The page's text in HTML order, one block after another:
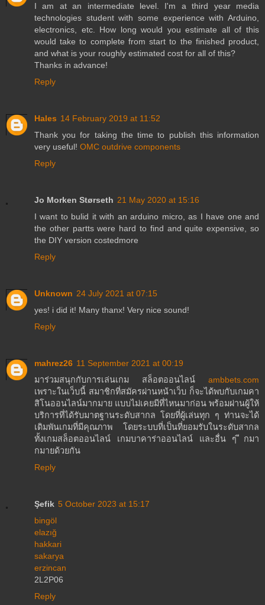
I am at an intermediate level. I'm a third year media
technologies student with some experience with Arduino,
electronics, etc. How long would you estimate all of this
would take to complete from start to the finished product,
and what is your roughly estimated cost for all of this?
Thanks in advance!
Reply
Hales 14 February 2019 at 11:52
Thank you for taking the time to publish this information
very useful! OMC outdrive components
Reply
Jo Morken Størseth 21 May 2020 at 15:16
I want to bulid it with an arduino micro, as I have one and
the other partts were hard to find and quite expensive, so
the DIY version costedmore
Reply
Unknown 24 July 2021 at 07:15
yes! i did it! Many thanx! Very nice sound!
Reply
mahrez26 11 September 2021 at 00:19
มาร่วมสนุกกับการเล่นเกม สล็อตออนไลน์ ambbets.com
เพราะในเว็บนี้ สมาชิกที่สมัครผ่านหน้าเว็บ ก็จะได้พบกับเกมคา
สิโนออนไลน์มากมาย แบบไม่เคยมีที่ไหนมาก่อน พร้อมผ่านผู้ให้
บริการที่ได้รับมาตฐานระดับสากล โดยที่ผู้เล่นทุก ๆ ท่านจะได้
เดิมพันเกมที่มีคุณภาพ โดยระบบที่เป็นที่ยอมรับในระดับสากล
ทั้งเกมสล็อตออนไลน์ เกมบาคาร่าออนไลน์ และอื่น ๆ ีกมา
กมายด้วยกัน
Reply
Şefik 5 October 2023 at 15:17
bingöl
elazığ
hakkari
sakarya
erzincan
2L2P06
Reply